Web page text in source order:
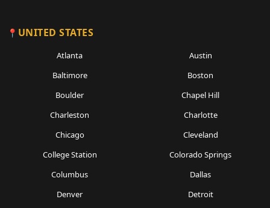
UNITED STATES
Atlanta
Austin
Baltimore
Boston
Boulder
Chapel Hill
Charleston
Charlotte
Chicago
Cleveland
College Station
Colorado Springs
Columbus
Dallas
Denver
Detroit